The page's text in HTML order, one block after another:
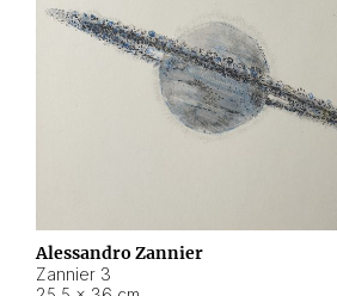
Alessandro Zannier
Zannier 3